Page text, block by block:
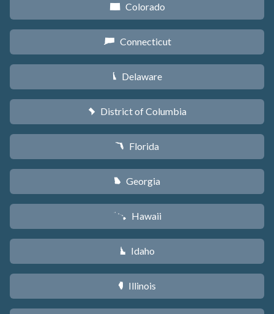
F Colorado
G Connecticut
H Delaware
y District of Columbia
I Florida
J Georgia
K Hawaii
M Idaho
N Illinois